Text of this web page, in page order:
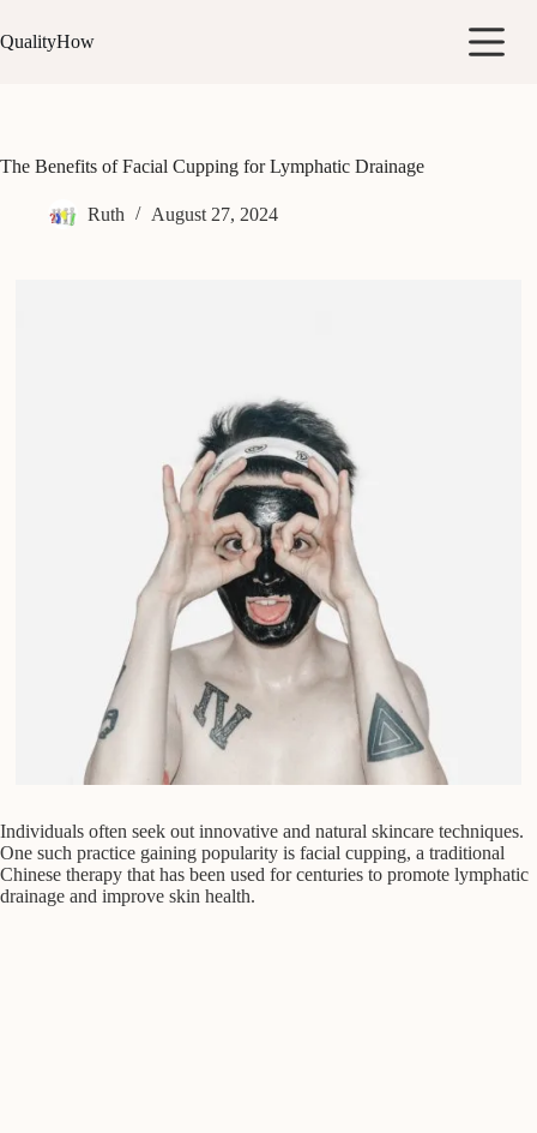
to
content
QualityHow
The Benefits of Facial Cupping for Lymphatic Drainage
Ruth August 27, 2024
Individuals often seek out innovative and natural skincare techniques.
One such practice gaining popularity is facial cupping, a traditional
Chinese therapy that has been used for centuries to promote lymphatic
drainage and improve skin health.